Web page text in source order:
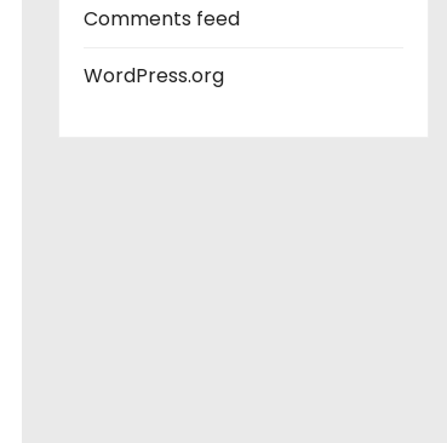
Comments feed
WordPress.org